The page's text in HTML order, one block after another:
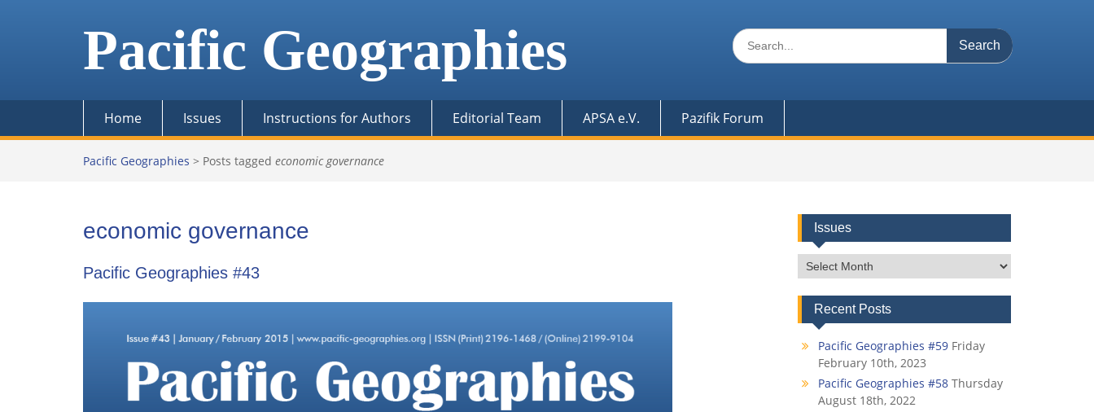
Pacific Geographies
Search
for:
Home Issues Instructions for Authors Editorial Team APSA e.V. Pazifik Forum
Pacific Geographies > Posts tagged economic governance
economic governance
Pacific Geographies #43
Issues
Issues
Recent Posts
Pacific Geographies #59 Friday
February 10th, 2023
Pacific Geographies #58 Thursday
August 18th, 2022